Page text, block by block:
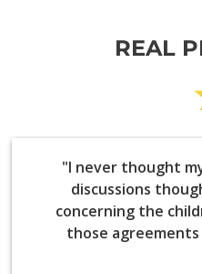
REAL
"I never thought
discussions
concerning the
those